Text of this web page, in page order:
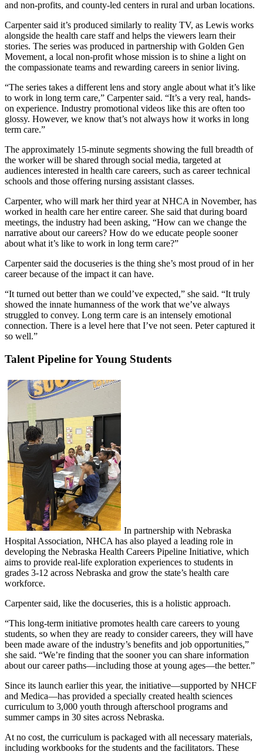
and non-profits, and county-led centers in rural and urban locations.
Carpenter said it’s produced similarly to reality TV, as Lewis works
alongside the health care staff and helps the viewers learn their
stories. The series was produced in partnership with Golden Gen
Movement, a local non-profit whose mission is to shine a light on
the compassionate teams and rewarding careers in senior living.
“The series takes a different lens and story angle about what it’s like
to work in long term care,” Carpenter said. “It’s a very real, hands-
on experience. Industry promotional videos like this are often too
glossy. However, we know that’s not always how it works in long
term care.”
The approximately 15-minute segments showing the full breadth of
the worker will be shared through social media, targeted at
audiences interested in health care careers, such as career technical
schools and those offering nursing assistant classes.
Carpenter, who will mark her third year at NHCA in November, has
worked in health care her entire career. She said that during board
meetings, the industry had been asking, “How can we change the
narrative about our careers? How do we educate people sooner
about what it’s like to work in long term care?”
Carpenter said the docuseries is the thing she’s most proud of in her
career because of the impact it can have.
“It turned out better than we could’ve expected,” she said. “It truly
showed the innate humanness of the work that we’ve always
struggled to convey. Long term care is an intensely emotional
connection. There is a level here that I’ve not seen. Peter captured it
so well.”
Talent Pipeline for Young Students
In partnership with Nebraska
Hospital Association, NHCA has also played a leading role in
developing the Nebraska Health Careers Pipeline Initiative, which
aims to provide real-life exploration experiences to students in
grades 3-12 across Nebraska and grow the state’s health care
workforce.
Carpenter said, like the docuseries, this is a holistic approach.
“This long-term initiative promotes health care careers to young
students, so when they are ready to consider careers, they will have
been made aware of the industry’s benefits and job opportunities,”
she said. “We’re finding that the sooner you can share information
about our career paths—including those at young ages—the better.”
Since its launch earlier this year, the initiative—supported by NHCF
and Medica—has provided a specially created health sciences
curriculum to 3,000 youth through afterschool programs and
summer camps in 30 sites across Nebraska.
At no cost, the curriculum is packaged with all necessary materials,
including workbooks for the students and the facilitators. These